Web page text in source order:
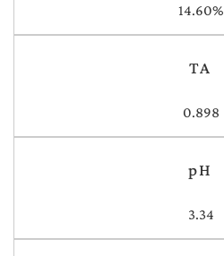
14.60%
TA
0.898
pH
3.34